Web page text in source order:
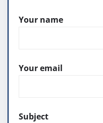
Your name
Your email
Subject